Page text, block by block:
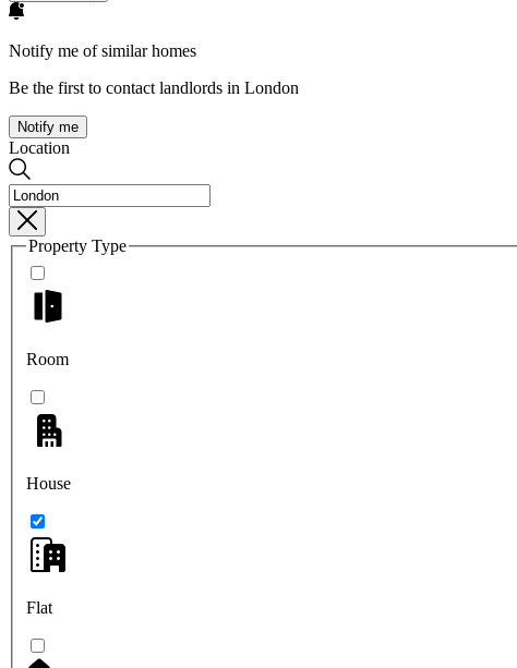
Notify me of similar homes
Be the first to contact landlords in London
Notify me
Location
Property Type
Room
House
Flat